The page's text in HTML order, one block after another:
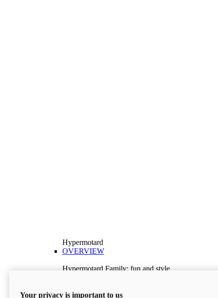
Hypermotard
OVERVIEW
Hypermotard Family: fun and style
Discover More
Your privacy is important to us